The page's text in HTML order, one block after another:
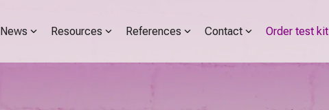
News Resources References Contact Order test kit